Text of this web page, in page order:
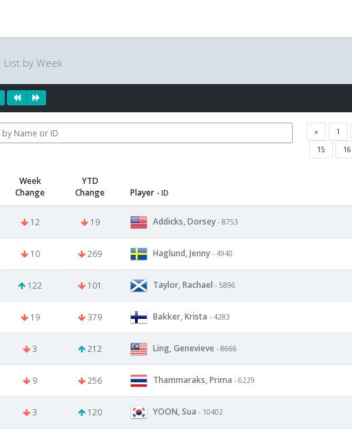
List by Week
« 1
15
16
Week
Change
YTD
Change
Player - ID
12 19 Addicks, Dorsey - 8753
10 269 Haglund, Jenny - 4940
122 101 Taylor, Rachael - 5896
19 379 Bakker, Krista - 4283
3 212 Ling, Genevieve - 8666
9 256 Thammaraks, Prima - 6229
3 120 YOON, Sua - 10402